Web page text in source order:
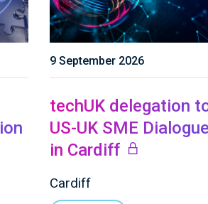
9 September 2026
techUK delegation
US-UK SME Dialogue
in Cardiff
Cardiff